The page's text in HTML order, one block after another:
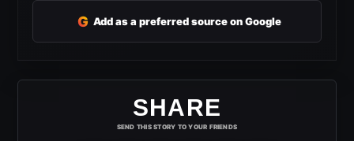
G Add as a preferred source on Google
SHARE
SEND THIS STORY TO YOUR FRIENDS